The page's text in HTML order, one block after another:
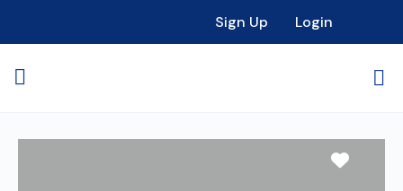
Sign Up Login